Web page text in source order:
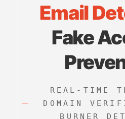
Email
Fake
REAL-TIME
DOMAIN
BURNER